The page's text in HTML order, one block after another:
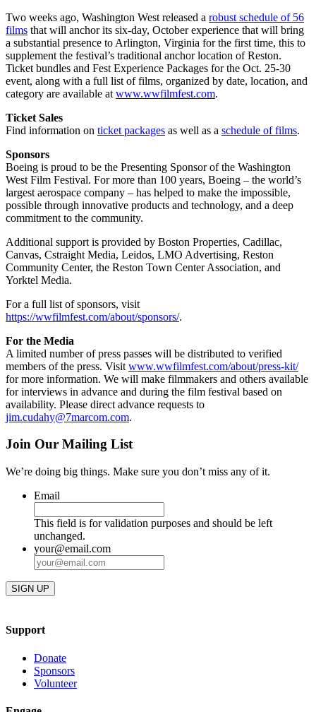
Two weeks ago, Washington West released a robust schedule of 56
films that will anchor its six-day, October experience that will bring
a substantial presence to Arlington, Virginia for the first time, this to
supplement the festival’s traditional anchor location of Reston.
Ticket bundles and Fest Experience Packages for the Oct. 25-30
event, along with a full list of films, organized by date, location, and
category are available at www.wwfilmfest.com.
Ticket Sales
Find information on ticket packages as well as a schedule of films.
Sponsors
Boeing is proud to be the Presenting Sponsor of the Washington
West Film Festival. For more than 100 years, Boeing – the world’s
largest aerospace company – has helped to make the impossible,
possible through innovative products and technology, and a deep
commitment to the community.
Additional support is provided by Boston Properties, Cadillac,
Canvas, Cstraight Media, Leidos, LMO Advertising, Reston
Community Center, the Reston Town Center Association, and
Yorktel Media.
For a full list of sponsors, visit
https://wwfilmfest.com/about/sponsors/.
For the Media
A limited number of press passes will be distributed to verified
members of the press. Visit www.wwfilmfest.com/about/press-kit/
for more information. We will make filmmakers and others available
for interviews in advance and during the film festival based on
availability. Please direct advance requests to
jim.cudahy@7marcom.com.
Join Our Mailing List
We’re doing big things. Make sure you don’t miss any of it.
Email
This field is for validation purposes and should be left
unchanged.
your@email.com
Support
Donate
Sponsors
Volunteer